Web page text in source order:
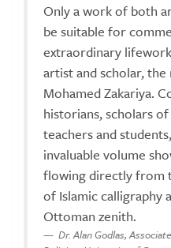
Only a work of both
be suitable for
extraordinary
artist and scholar,
Mohamed Zakariya.
historians, scholars
teachers and
invaluable volume
flowing directly from
of Islamic calligraphy
Ottoman zenith.
Dr. Alan Godlas,